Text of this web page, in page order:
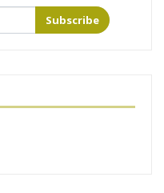
Subscribe